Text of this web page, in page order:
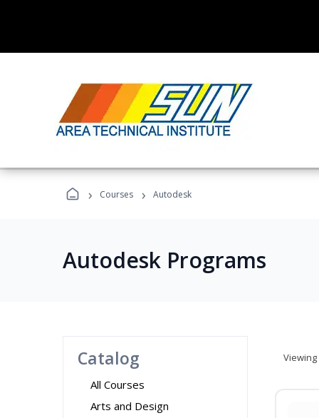
› Courses › Autodesk
Autodesk Programs
Catalog
All Courses
Arts and Design
Viewing